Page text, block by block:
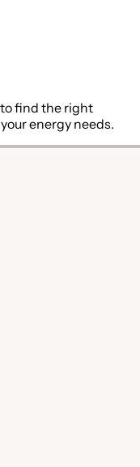
find the right
energy needs.